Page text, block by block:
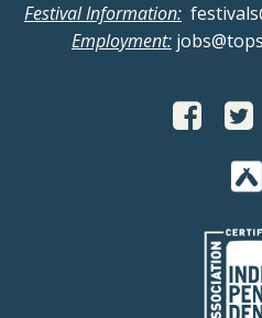
Festival Information:
Employment: